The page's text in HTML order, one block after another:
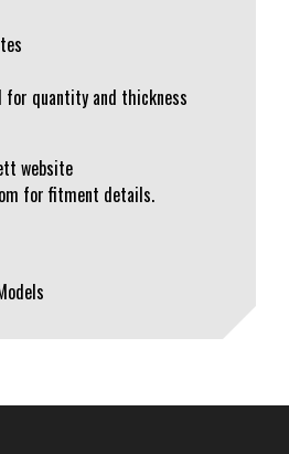
for quantity and thickness
website
for fitment details.